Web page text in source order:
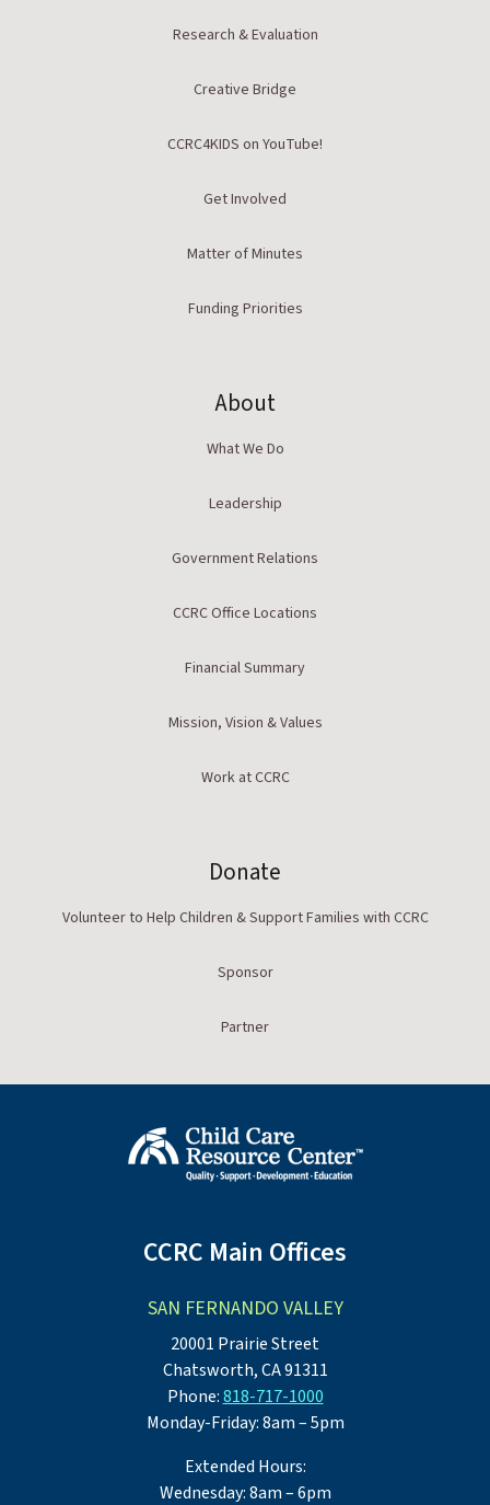
Research & Evaluation
Creative Bridge
CCRC4KIDS on YouTube!
Get Involved
Matter of Minutes
Funding Priorities
About
What We Do
Leadership
Government Relations
CCRC Office Locations
Financial Summary
Mission, Vision & Values
Work at CCRC
Donate
Volunteer to Help Children & Support Families with CCRC
Sponsor
Partner
CCRC Main Offices
SAN FERNANDO VALLEY
20001 Prairie Street
Chatsworth, CA 91311
Phone:818-717-1000
Monday-Friday: 8am – 5pm
Extended Hours:
Wednesday: 8am – 6pm